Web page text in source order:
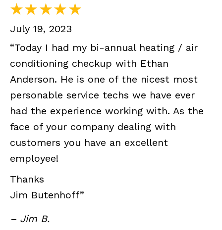
July 19, 2023
“Today I had my bi-annual heating / air
conditioning checkup with Ethan
Anderson. He is one of the nicest most
personable service techs we have ever
had the experience working with. As the
face of your company dealing with
customers you have an excellent
employee!
Thanks
Jim Butenhoff”
– Jim B.